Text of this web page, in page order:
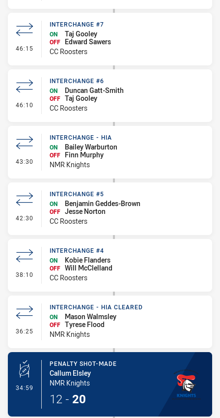
46:15 - Interchange #7
INTERCHANGE #7
ON
Taj Gooley
OFF
Edward Sawers
CC Roosters
46:10 - Interchange #6
INTERCHANGE #6
ON
Duncan Gatt-Smith
OFF Taj Gooley
CC Roosters
43:30 - Interchange - HIA
INTERCHANGE - HIA
ON
Bailey Warburton
OFF
Finn Murphy
NMR Knights
42:30 - Interchange #5
INTERCHANGE #5
ON
Benjamin Geddes-Brown
OFF Jesse Norton
CC Roosters
38:10 - Interchange #4
INTERCHANGE #4
ON
Kobie Flanders
OFF Will McClelland
CC Roosters
36:25 - Interchange - HIA Cleared
INTERCHANGE - HIA CLEARED
ON
Mason Walmsley
OFF Tyrese Flood
NMR Knights
34:59 - Penalty Shot-Made
PENALTY SHOT-MADE
Callum Elsley
NMR Knights
12 - 20